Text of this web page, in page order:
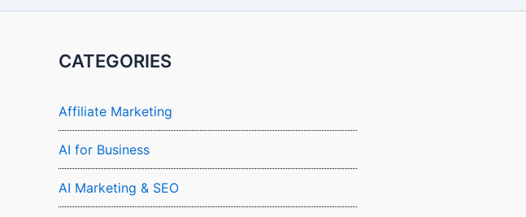
CATEGORIES
Affiliate Marketing
AI for Business
AI Marketing & SEO